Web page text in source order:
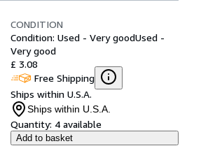
CONDITION
Condition: Used - Very goodUsed -
Very good
£ 3.08
Free Shipping
Ships within U.S.A.
Ships within U.S.A.
Quantity: 4 available
Add to basket